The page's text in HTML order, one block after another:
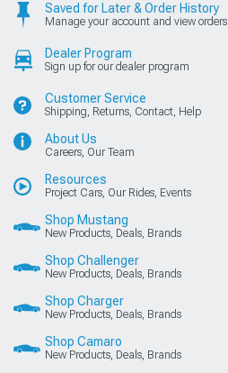
Saved for Later & Order History
Manage your account and view orders
Dealer Program
Sign up for our dealer program
Customer Service
Shipping, Returns, Contact, Help
About Us
Careers, Our Team
Resources
Project Cars, Our Rides, Events
Shop Mustang
New Products, Deals, Brands
Shop Challenger
New Products, Deals, Brands
Shop Charger
New Products, Deals, Brands
Shop Camaro
New Products, Deals, Brands